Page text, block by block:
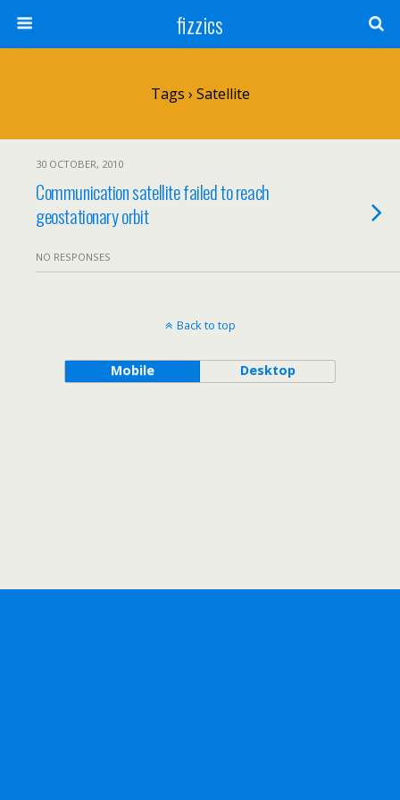
fizzics
Tags › Satellite
30 OCTOBER, 2010
Communication satellite failed to reach
geostationary orbit
NO RESPONSES
Back to top
Mobile Desktop